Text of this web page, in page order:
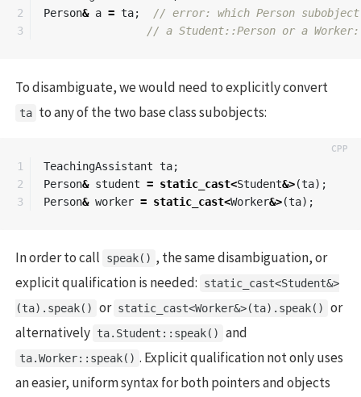
2
Person& a = ta;
// error: which Person
// a Student::Person or a
To disambiguate, we would need to explicitly convert
ta to any of the two base class subobjects:
1
2
TeachingAssistant ta;
Person& student = static_cast<Student&>(ta);
Person& worker = static_cast<Worker&>(ta);
In order to call speak() , the same disambiguation, or
explicit qualification is needed:
static_cast<Student&>
(ta).speak()
or static_cast<Worker&>(ta).speak()
or
alternatively ta.Student::speak() and
ta.Worker::speak() . Explicit qualification not only uses
an easier, uniform syntax for both pointers and objects